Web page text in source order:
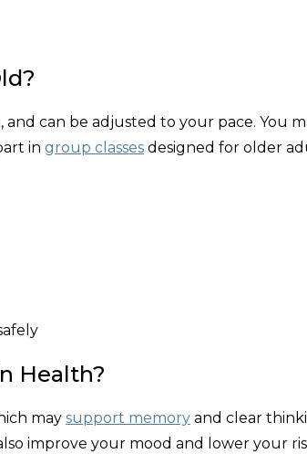
can be adjusted to your pace. You
in group classes designed for older
Health?
may support memory and clear
improve your mood and lower your